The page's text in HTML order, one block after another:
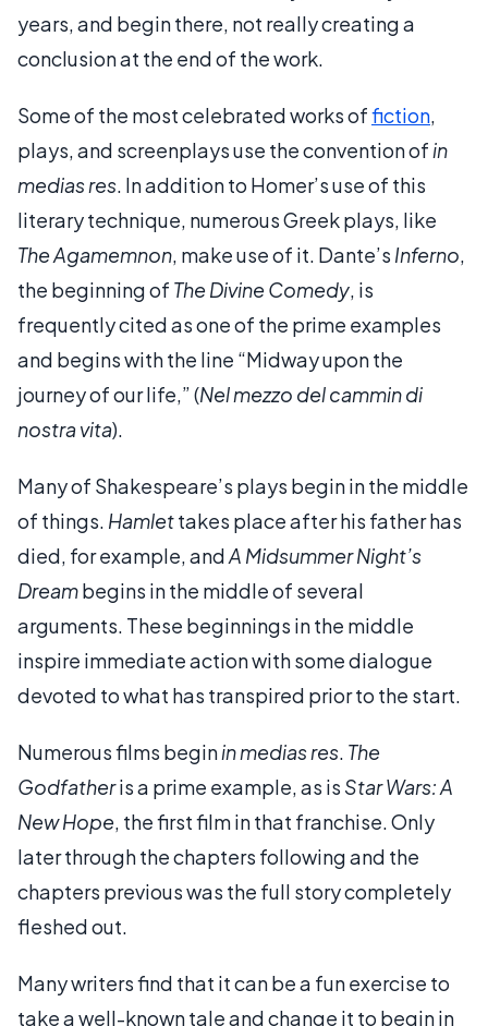
years, and begin there, not really creating a
conclusion at the end of the work.
Some of the most celebrated works offiction,
plays, and screenplays use the convention of in
medias res. In addition to Homer’s use of this
literary technique, numerous Greek plays, like
The Agamemnon, make use of it. Dante’s Inferno,
the beginning of The Divine Comedy, is
frequently cited as one of the prime examples
and begins with the line “Midway upon the
journey of our life,” (Nel mezzo del cammin di
nostra vita).
Many of Shakespeare’s plays begin in the middle
of things. Hamlettakes place after his father has
died, for example, andA Midsummer Night’s
Dreambegins in the middle of several
arguments. These beginnings in the middle
inspire immediate action with some dialogue
devoted to what has transpired prior to the start.
Numerous films beginin medias res. The
Godfatheris a prime example, as is Star Wars: A
New Hope, the first film in that franchise. Only
later through the chapters following and the
chapters previous was the full story completely
fleshed out.
Many writers find that it can be a fun exercise to
take a well-known tale and change it to begin in